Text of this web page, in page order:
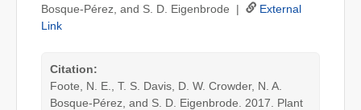
Bosque-Pérez, and S. D. Eigenbrode |
External
Link
Citation:
Foote, N. E., T. S. Davis, D. W. Crowder, N. A.
Bosque-Pérez, and S. D. Eigenbrode. 2017. Plant